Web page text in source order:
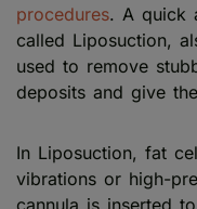
procedures. A quick
called Liposuction,
used to remove
deposits and give
In Liposuction, fat
vibrations or high-
cannula is inserted